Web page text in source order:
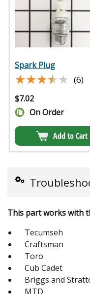
Spark Plug
★★★★★
★★★★★ (6)
$7.02
On Order
Add to Cart
This part works with
Tecumseh
Craftsman
Toro
Cub Cadet
Briggs and
MTD